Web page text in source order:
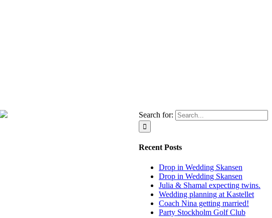
Search for:
Recent Posts
Drop in Wedding Skansen
Drop in Wedding Skansen
Julia & Shamal expecting twins.
Wedding planning at Kastellet
Coach Nina getting married!
Party Stockholm Golf Club